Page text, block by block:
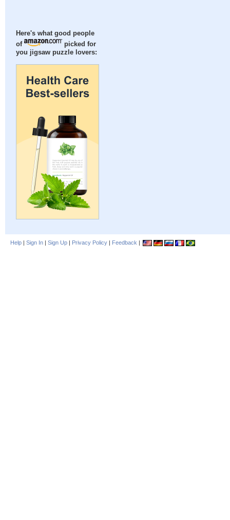
Here's what good people
of
picked for
you jigsaw puzzle lovers:
Help | Sign In | Sign Up | Privacy Policy | Feedback |